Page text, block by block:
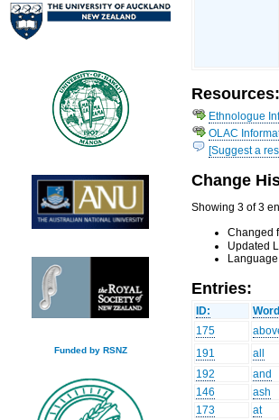
Funded by RSNZ
Resources:
Ethnologue
OLAC
[Suggest a
Change
Showing 3 of 3
Changed
Updated
Entries:
ID:
175
191
all
192
and
146
ash
173
at